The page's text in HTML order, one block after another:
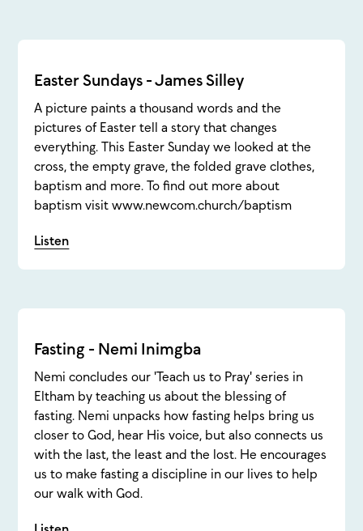
Easter Sundays - James Silley
A picture paints a thousand words and the
pictures of Easter tell a story that changes
everything. This Easter Sunday we looked at the
cross, the empty grave, the folded grave clothes,
baptism and more. To find out more about
baptism visit www.newcom.church/baptism
Listen
Fasting - Nemi Inimgba
Nemi concludes our 'Teach us to Pray' series in
Eltham by teaching us about the blessing of
fasting. Nemi unpacks how fasting helps bring us
closer to God, hear His voice, but also connects us
with the last, the least and the lost. He encourages
us to make fasting a discipline in our lives to help
our walk with God.